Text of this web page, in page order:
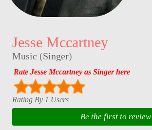
Jesse Mccartney
Music (Singer)
Rate Jesse Mccartney as Singer here
Rating By 1 Users
Be the first to review